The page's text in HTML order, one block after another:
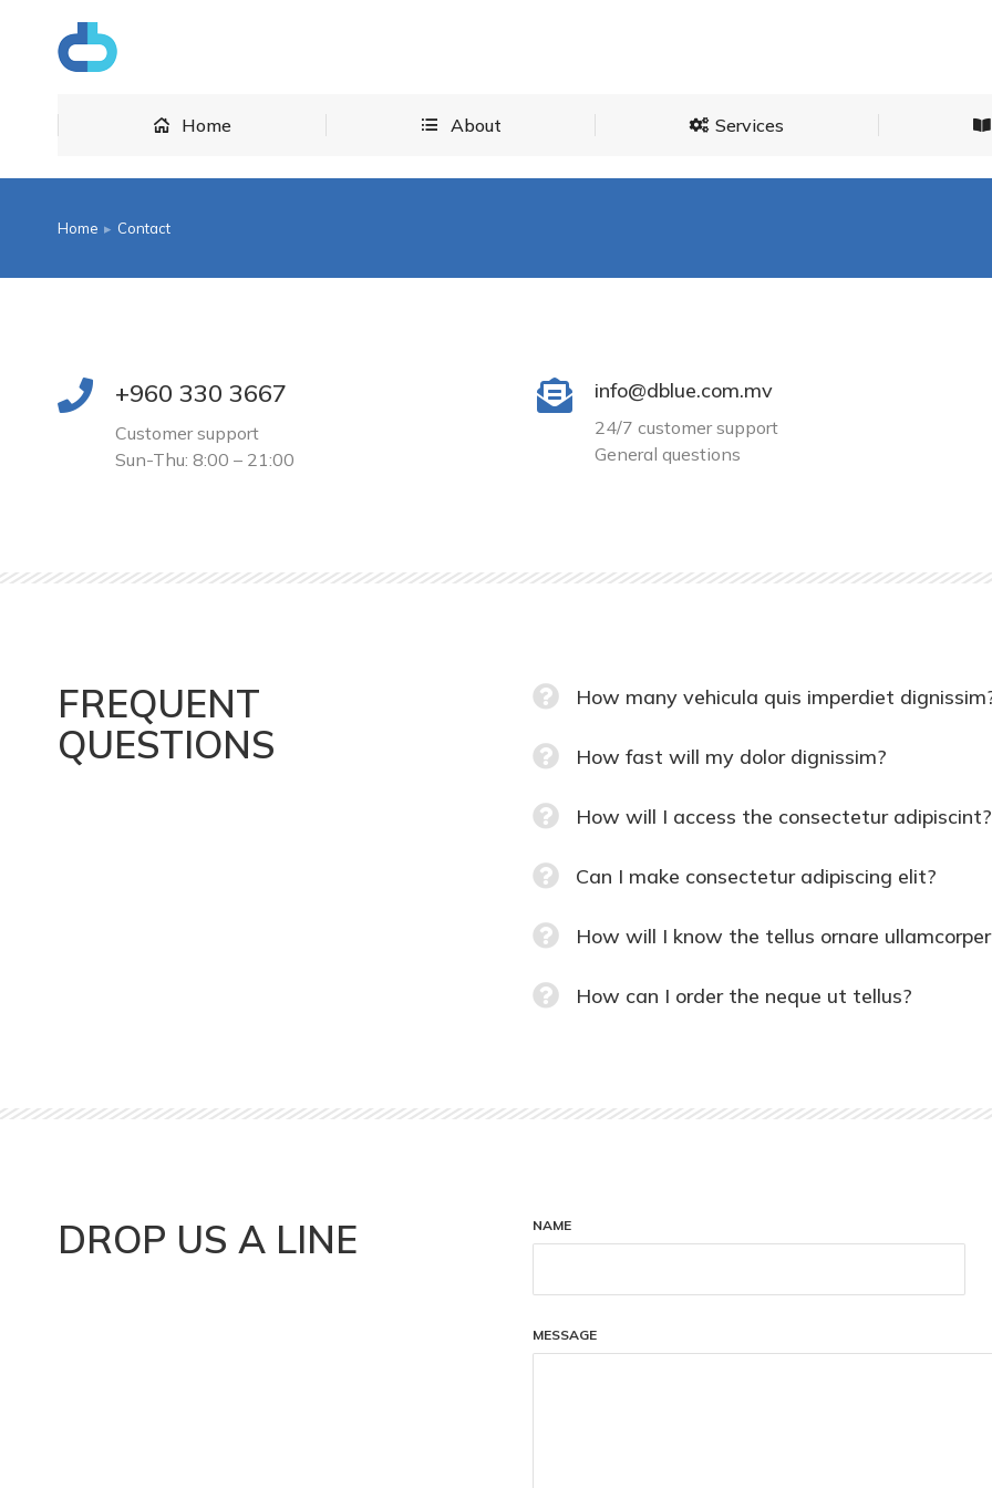
Home About Services
You are here:
Home Contact
+960 330 3667
Customer support
Sun-Thu: 8:00 – 21:00
info@dblue.com.mv
24/7 customer support
General questions
FREQUENT
QUESTIONS
How many vehicula quis imperdiet
How fast will my dolor dignissim?
How will I access the consectetur adipiscint?
Can I make consectetur adipiscing elit?
How will I know the tellus ornare
How can I order the neque ut tellus?
DROP US A LINE NAME
MESSAGE